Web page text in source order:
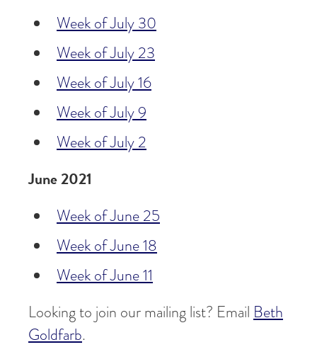
Week of July 30
Week of July 23
Week of July 16
Week of July 9
Week of July 2
June 2021
Week of June 25
Week of June 18
Week of June 11
Looking to join our mailing list? Email Beth
Goldfarb.